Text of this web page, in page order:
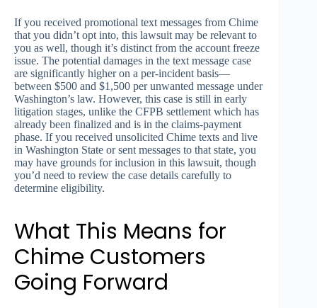
If you received promotional text messages from Chime
that you didn’t opt into, this lawsuit may be relevant to
you as well, though it’s distinct from the account freeze
issue. The potential damages in the text message case
are significantly higher on a per-incident basis—
between $500 and $1,500 per unwanted message under
Washington’s law. However, this case is still in early
litigation stages, unlike the CFPB settlement which has
already been finalized and is in the claims-payment
phase. If you received unsolicited Chime texts and live
in Washington State or sent messages to that state, you
may have grounds for inclusion in this lawsuit, though
you’d need to review the case details carefully to
determine eligibility.
What This Means for
Chime Customers
Going Forward